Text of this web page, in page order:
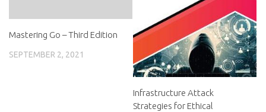
Mastering Go – Third Edition
SEPTEMBER 2, 2021
Infrastructure Attack
Strategies for Ethical